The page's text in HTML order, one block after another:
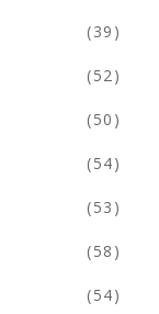
(39)
(52)
(50)
(54)
(53)
(58)
(54)